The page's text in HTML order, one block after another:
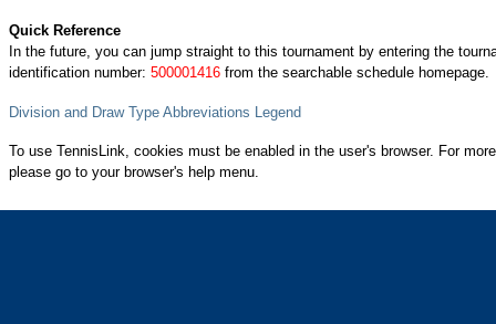
Quick Reference
In the future, you can jump straight to this tournament by entering the
identification number: 500001416 from the searchable schedule homepage.
Division and Draw Type Abbreviations Legend
To use TennisLink, cookies must be enabled in the user's browser. For
please go to your browser's help menu.